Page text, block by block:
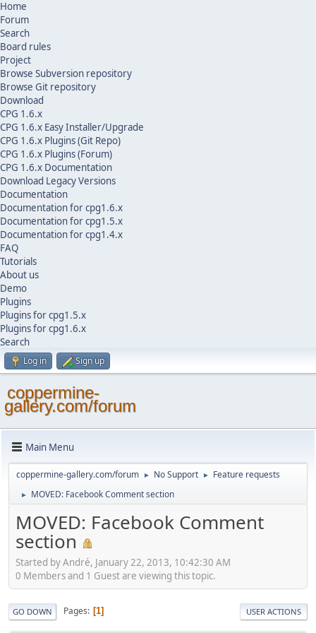
Home
Forum
Search
Board rules
Project
Browse Subversion repository
Browse Git repository
Download
CPG 1.6.x
CPG 1.6.x Easy Installer/Upgrade
CPG 1.6.x Plugins (Git Repo)
CPG 1.6.x Plugins (Forum)
CPG 1.6.x Documentation
Download Legacy Versions
Documentation
Documentation for cpg1.6.x
Documentation for cpg1.5.x
Documentation for cpg1.4.x
FAQ
Tutorials
About us
Demo
Plugins
Plugins for cpg1.5.x
Plugins for cpg1.6.x
Search
Log in Sign up
coppermine-
gallery.com/forum
Main Menu
coppermine-gallery.com/forum ► No Support ► Feature requests
► MOVED: Facebook Comment section
MOVED: Facebook Comment
section
Started by Αndré, January 22, 2013, 10:42:30 AM
0 Members and 1 Guest are viewing this topic.
GO DOWN Pages 1 USER ACTIONS